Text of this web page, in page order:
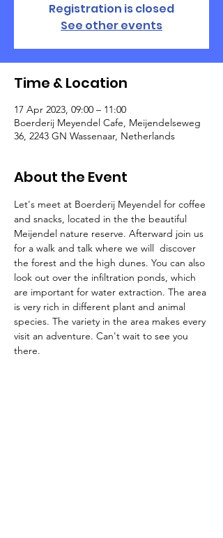
Registration is closed
See other events
Time & Location
17 Apr 2023, 09:00 – 11:00
Boerderij Meyendel Cafe, Meijendelseweg
36, 2243 GN Wassenaar, Netherlands
About the Event
Let's meet at Boerderij Meyendel for coffee
and snacks, located in the the beautiful
Meijendel nature reserve. Afterward join us
for a walk and talk where we will  discover
the forest and the high dunes. You can also
look out over the infiltration ponds, which
are important for water extraction. The area
is very rich in different plant and animal
species. The variety in the area makes every
visit an adventure. Can't wait to see you
there.